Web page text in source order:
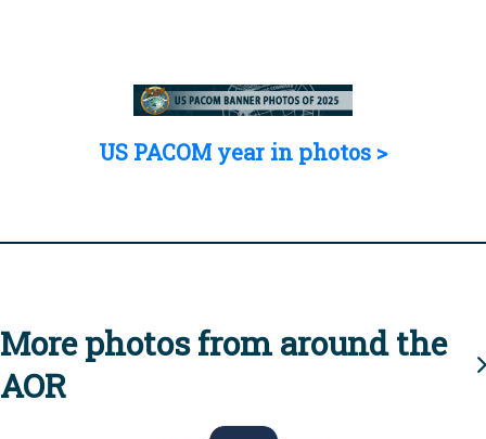
US PACOM year in photos >
More photos from around the
AOR